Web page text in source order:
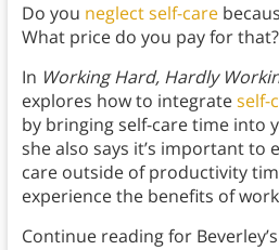
Do you neglect self-care
What price do you pay for that?
In Working Hard, Hardly
explores how to integrateself-
by bringing self-care time into
she also says it’s important to
care outside of productivity
experience the benefits of
Continue reading for